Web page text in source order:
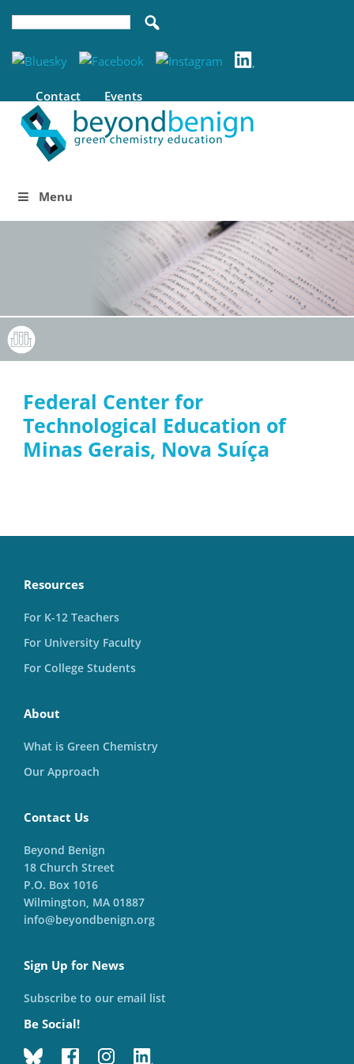
Contact Events
Menu
Federal Center for
Technological Education of
Minas Gerais, Nova Suíça
Resources
For K-12 Teachers
For University Faculty
For College Students
About
What is Green Chemistry
Our Approach
Contact Us
Beyond Benign
18 Church Street
P.O. Box 1016
Wilmington, MA 01887
info@beyondbenign.org
Sign Up for News
Subscribe to our email list
Be Social!